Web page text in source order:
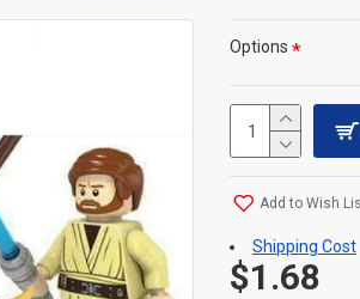
$1.68
Options
Add to Wish
Shipping Cost